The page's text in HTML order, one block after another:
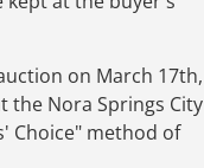
on March 17th,
the Nora Springs City
Choice" method of